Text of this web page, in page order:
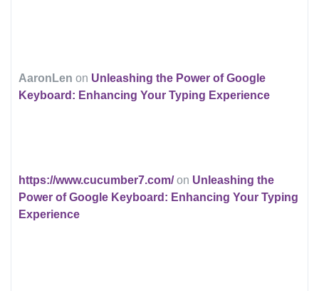
AaronLen on Unleashing the Power of Google
Keyboard: Enhancing Your Typing Experience
https://www.cucumber7.com/on Unleashing the
Power of Google Keyboard: Enhancing Your Typing
Experience